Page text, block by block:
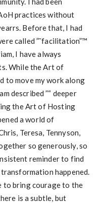
practices without
Before that, I had
called ”˜facilitation”™
I have always
While the Art of
to move my work along
described ”“ deeper
the Art of Hosting
a world of
Teresa, Tennyson,
so generously, so
reminder to find
transformation happened.
to bring courage to the
is a subtle, but